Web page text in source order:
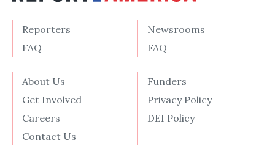
Reporters
FAQ
Newsrooms
FAQ
About Us
Get Involved
Careers
Contact Us
Funders
Privacy Policy
DEI Policy